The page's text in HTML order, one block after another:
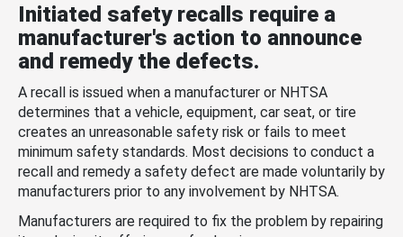
Initiated safety recalls require a
manufacturer's action to announce
and remedy the defects.
A recall is issued when a manufacturer or NHTSA
determines that a vehicle, equipment, car seat, or tire
creates an unreasonable safety risk or fails to meet
minimum safety standards. Most decisions to conduct a
recall and remedy a safety defect are made voluntarily by
manufacturers prior to any involvement by NHTSA.
Manufacturers are required to fix the problem by repairing